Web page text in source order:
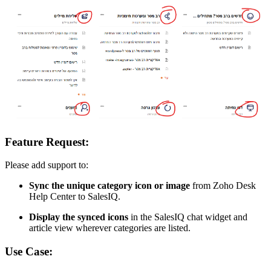
Feature Request:
Please add support to:
Sync the unique category icon or image from Zoho Desk
Help Center to SalesIQ.
Display the synced icons in the SalesIQ chat widget and
article view wherever categories are listed.
Use Case: